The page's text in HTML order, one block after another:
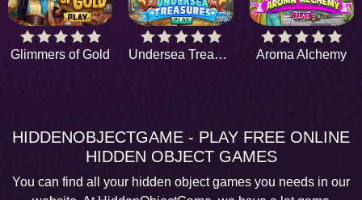
Glimmers of Gold Undersea Treasures Aroma Alchemy
HIDDENOBJECTGAME - PLAY FREE ONLINE
HIDDEN OBJECT GAMES
You can find all your hidden object games you needs in our